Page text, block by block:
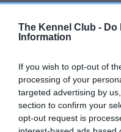
The Kennel Club - Do
Information
If you wish to opt-out of
processing of your
targeted advertising by
section to confirm your
opt-out request is
Shoulders long, sloping
pasterns.
Body